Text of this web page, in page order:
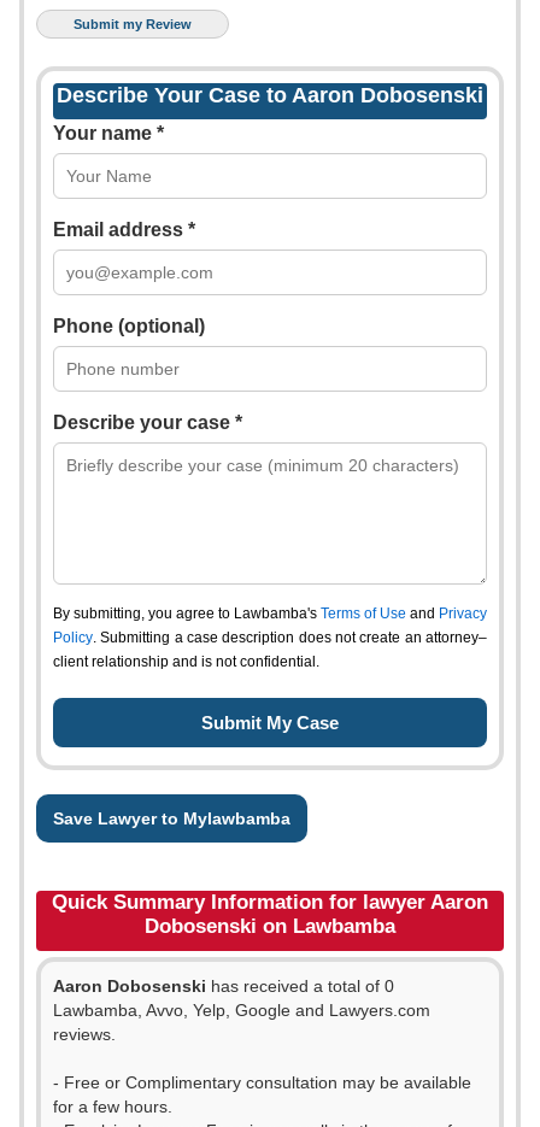
Describe Your Case to Aaron Dobosenski
Your name *
Email address *
Phone (optional)
Describe your case *
By submitting, you agree to Lawbamba's Terms of Use and Privacy
Policy. Submitting a case description does not create an attorney–
client relationship and is not confidential.
Save Lawyer to Mylawbamba
Quick Summary Information for lawyer Aaron
Dobosenski on Lawbamba
Aaron Dobosenski has received a total of 0
Lawbamba, Avvo, Yelp, Google and Lawyers.com
reviews.
- Free or Complimentary consultation may be available
for a few hours.